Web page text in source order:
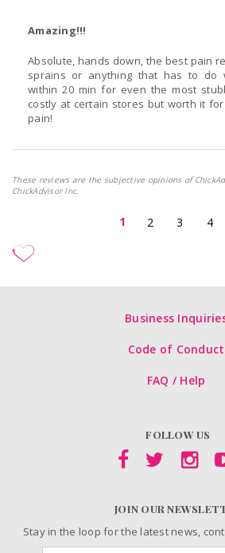
Amazing!!!
Absolute, hands down, the best pain
sprains or anything that has to do with
within 20 min for even the most
costly at certain stores but worth it
pain!
These reviews are the subjective opinions of
ChickAdvisor Inc.
1 2 3 4
Business
Code of Conduct
FAQ / Help
FOLLOW US
JOIN OUR
Stay in the loop for the latest news,